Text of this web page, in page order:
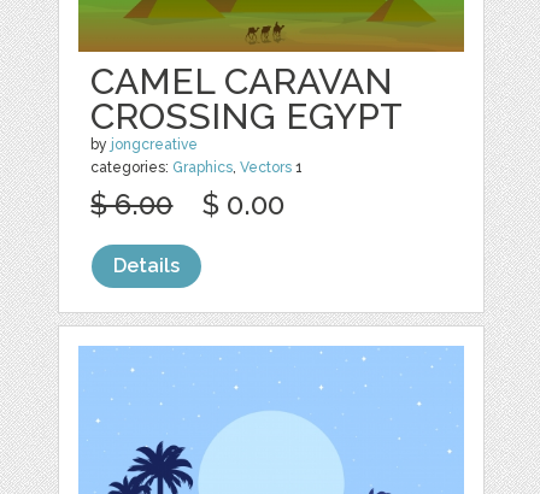
CAMEL CARAVAN
CROSSING EGYPT
by jongcreative
categories: Graphics,Vectors 1
$ 6.00 $ 0.00
Details